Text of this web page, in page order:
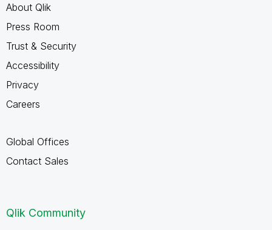
About Qlik
Press Room
Trust & Security
Accessibility
Privacy
Careers
Global Offices
Contact Sales
Qlik Community